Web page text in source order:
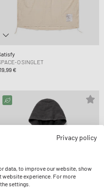
O SINGLET
€
Privacy policy
data, to improve our website, show
website experience. For more
settings.